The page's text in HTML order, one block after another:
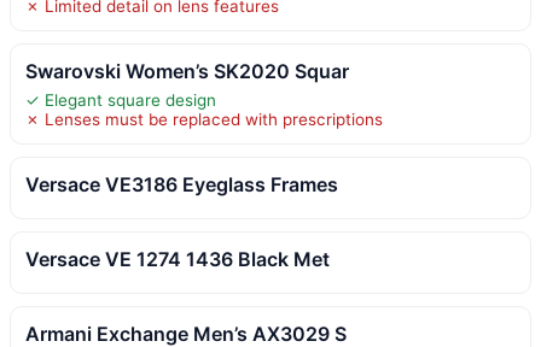
✗ Limited detail on lens features
Swarovski Women’s SK2020 Squar
✓ Elegant square design
✗ Lenses must be replaced with prescriptions
Versace VE3186 Eyeglass Frames
Versace VE 1274 1436 Black Met
Armani Exchange Men’s AX3029 S